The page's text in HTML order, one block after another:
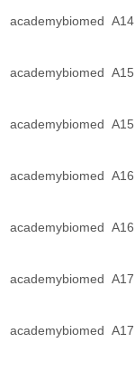
academybiomed A14
academybiomed A15
academybiomed A15
academybiomed A16
academybiomed A16
academybiomed A17
academybiomed A17